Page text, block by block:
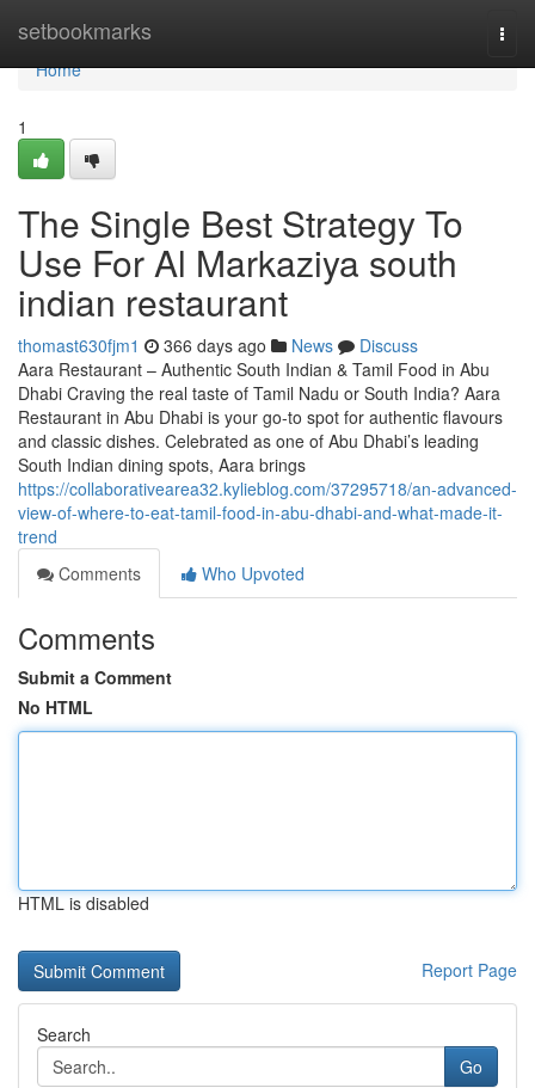
setbookmarks
Home
Home
1
The Single Best Strategy To
Use For Al Markaziya south
indian restaurant
thomast630fjm1 366 days ago News
Discuss
Aara Restaurant – Authentic South Indian & Tamil Food in Abu
Dhabi Craving the real taste of Tamil Nadu or South India? Aara
Restaurant in Abu Dhabi is your go-to spot for authentic flavours
and classic dishes. Celebrated as one of Abu Dhabi’s leading
South Indian dining spots, Aara brings
https://collaborativearea32.kylieblog.com/37295718/an-advanced-
view-of-where-to-eat-tamil-food-in-abu-dhabi-and-what-made-it-
trend
Comments
Who Upvoted
Comments
Submit a Comment
No HTML
HTML is disabled
Report Page
Search
Go